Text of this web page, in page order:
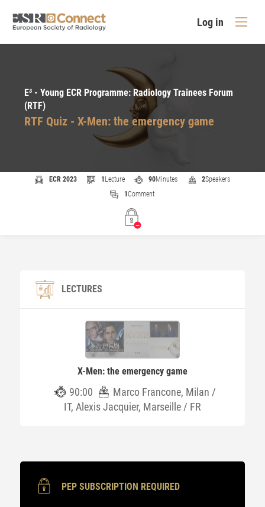
Log in
E³ - Young ECR Programme: Radiology Trainees Forum
(RTF)
RTF Quiz - X-Men: the emergency game
ECR 2023 1 Lecture 90Minutes 2Speakers
1Comment
LECTURES
X-Men: the emergency game
90:00
Marco Francone, Milan /
IT, Alexis Jacquier, Marseille / FR
PEP SUBSCRIPTION REQUIRED